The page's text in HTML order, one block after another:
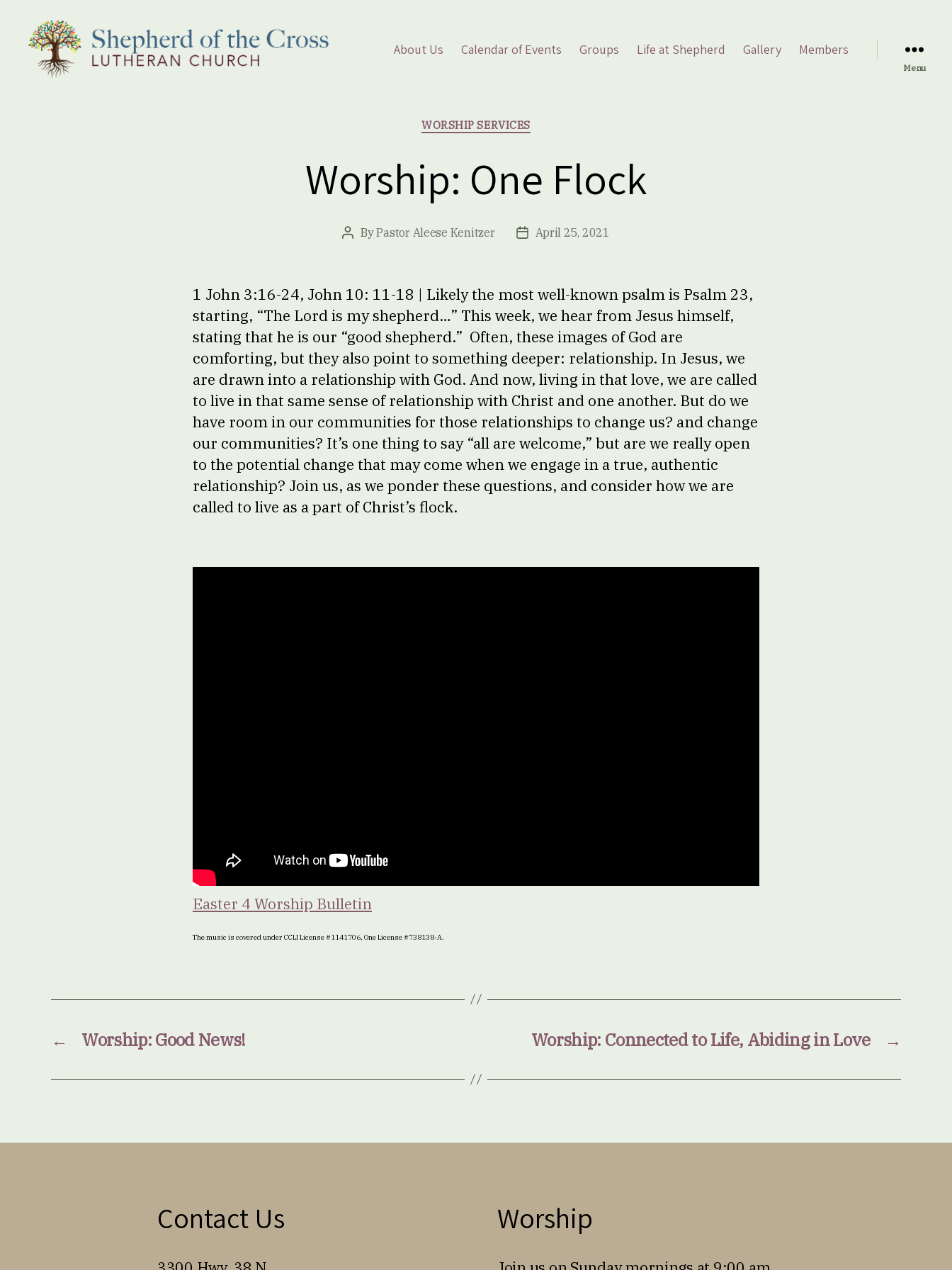
About Us Calendar of Events Groups Life at Shepherd Gallery Members
Menu
Categories
WORSHIP SERVICES
Worship: One Flock
PostByPastor Aleese Kenitzer
PostApril 25, 2021
1 John 3:16-24, John 10: 11-18 | Likely the most well-known psalm is Psalm 23,
starting, “The Lord is my shepherd…” This week, we hear from Jesus himself,
stating that he is our “good shepherd.” Often, these images of God are
comforting, but they also point to something deeper: relationship. In Jesus, we
are drawn into a relationship with God. And now, living in that love, we are called
to live in that same sense of relationship with Christ and one another. But do we
have room in our communities for those relationships to change us? and change
our communities? It’s one thing to say “all are welcome,” but are we really open
to the potential change that may come when we engage in a true, authentic
relationship? Join us, as we ponder these questions, and consider how we are
called to live as a part of Christ’s flock.
Easter 4 Worship Bulletin
The music is covered under CCLI License #1141706, One License #738138-A.
← Worship: Good News! →
Worship: Connected to Life, Abiding in Love
Contact Us Worship